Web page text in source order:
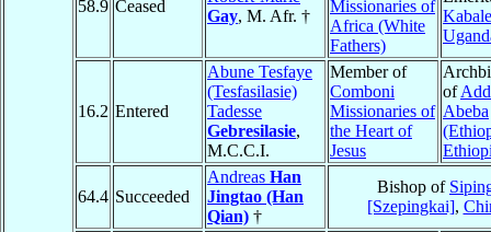
58.9 Ceased
Gay, M. Afr. †
Missionaries of
Africa (White
Fathers)
Kabale
16.2 Entered
Abune Tesfaye
(Tesfasilasie)
Tadesse
Gebresilasie,
M.C.C.I.
Member of
Comboni
Missionaries of
the Heart of
Jesus
of
Abeba
64.4 Succeeded
Andreas Han
Jingtao (Han
Qian) †
Bishop of
[Szepingkai],